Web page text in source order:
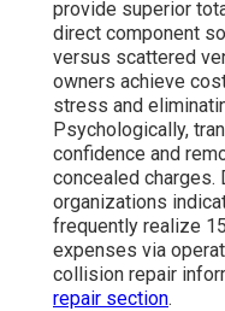
provide superior
direct component
versus scattered
owners achieve
stress and
Psychologically,
confidence and
concealed charges.
organizations
frequently realize
expenses via
collision repair
repair section.